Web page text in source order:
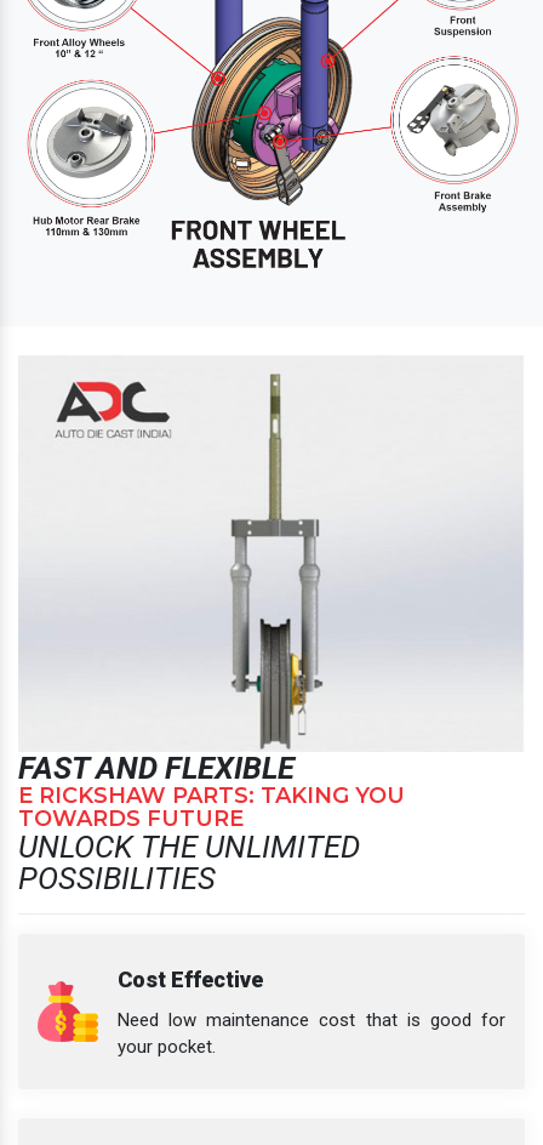
FAST AND FLEXIBLE
E RICKSHAW PARTS: TAKING YOU
TOWARDS FUTURE
UNLOCK THE UNLIMITED
POSSIBILITIES
Cost Effective
Need low maintenance cost that is good for
your pocket.